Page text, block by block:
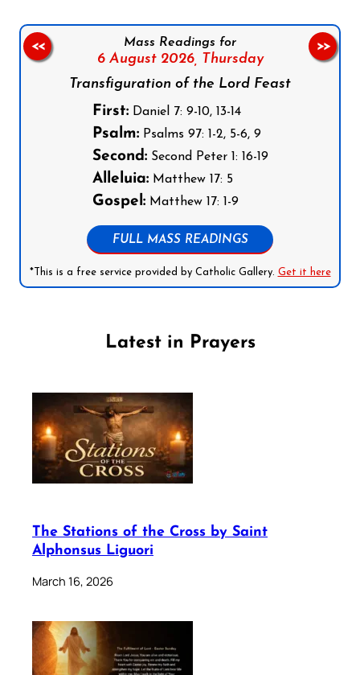
Mass Readings for
6 August 2026,
Thursday
Transfiguration of the Lord Feast
First:Daniel 7: 9-10, 13-14
Psalm:Psalms 97: 1-2, 5-6, 9
Second:Second Peter 1: 16-19
Alleluia:Matthew 17: 5
Gospel:Matthew 17: 1-9
FULL MASS READINGS
*This is a free service provided by Catholic Gallery. Get it here
<< >>
Latest in Prayers
The Stations of the Cross by Saint
Alphonsus Liguori
March 16, 2026